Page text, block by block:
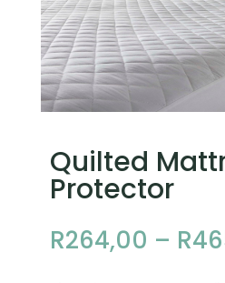
Quilted
Protector
R264,00 – R